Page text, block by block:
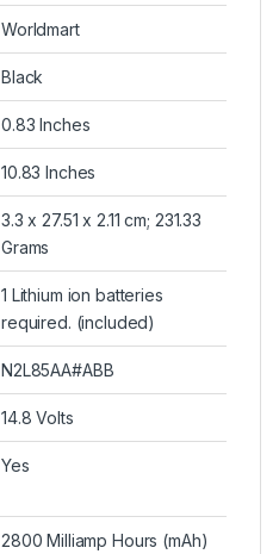
Worldmart
Black
0.83 Inches
10.83 Inches
3.3 x 27.51 x 2.11 cm; 231.33
Grams
1 Lithium ion batteries
required. (included)
N2L85AA#ABB
14.8 Volts
Yes
2800 Milliamp Hours (mAh)